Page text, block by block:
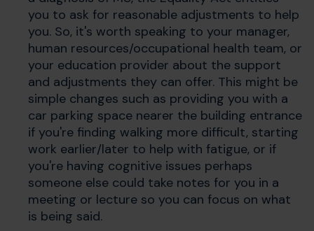
you to ask for reasonable adjustments to help
you. So, it's worth speaking to your manager,
human resources/occupational health team, or
your education provider about the support
and adjustments they can offer. This might be
simple changes such as providing you with a
car parking space nearer the building entrance
if you're finding walking more difficult, starting
work earlier/later to help with fatigue, or if
you're having cognitive issues perhaps
someone else could take notes for you in a
meeting or lecture so you can focus on what
is being said.